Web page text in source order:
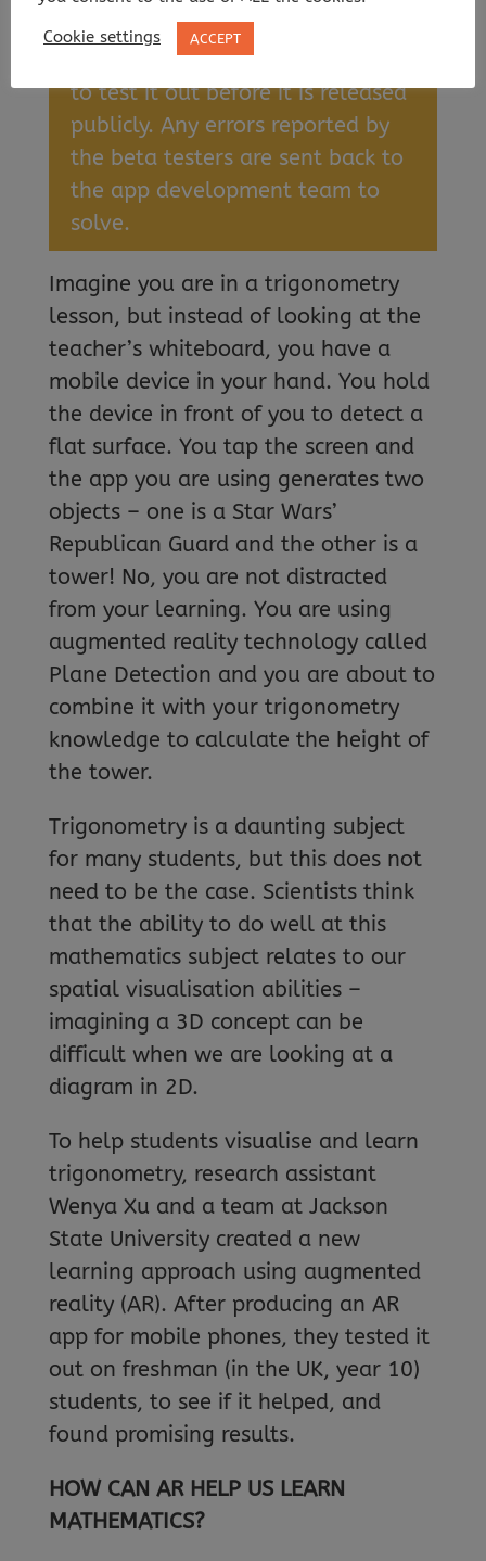
an interface.
Beta testers: People using an app
to test it out before it is released
publicly. Any errors reported by
the beta testers are sent back to
the app development team to
solve.
Imagine you are in a trigonometry
lesson, but instead of looking at the
teacher’s whiteboard, you have a
mobile device in your hand. You hold
the device in front of you to detect a
flat surface. You tap the screen and
the app you are using generates two
objects – one is a Star Wars’
Republican Guard and the other is a
tower! No, you are not distracted
from your learning. You are using
augmented reality technology called
Plane Detection and you are about to
combine it with your trigonometry
knowledge to calculate the height of
the tower.
Trigonometry is a daunting subject
for many students, but this does not
need to be the case. Scientists think
that the ability to do well at this
mathematics subject relates to our
spatial visualisation abilities –
imagining a 3D concept can be
difficult when we are looking at a
diagram in 2D.
To help students visualise and learn
trigonometry, research assistant
Wenya Xu and a team at Jackson
State University created a new
learning approach using augmented
reality (AR). After producing an AR
app for mobile phones, they tested it
out on freshman (in the UK, year 10)
students, to see if it helped, and
found promising results.
HOW CAN AR HELP US LEARN
MATHEMATICS?
Cookie settings ACCEPT